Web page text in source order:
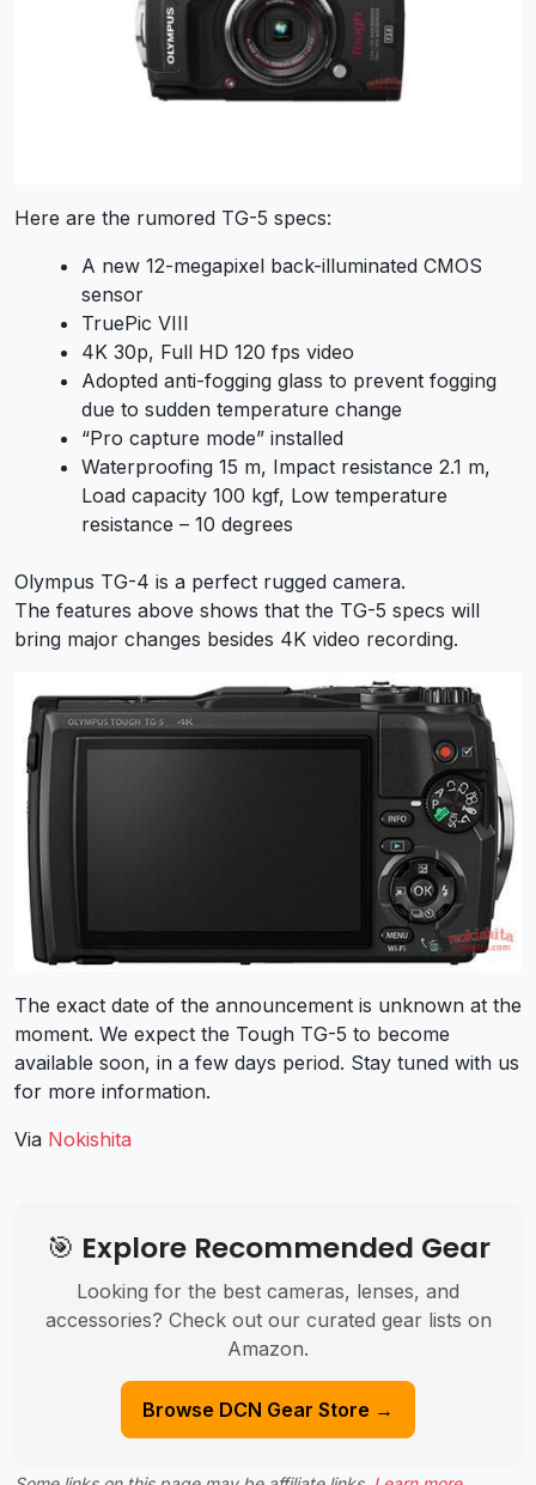
Here are the rumored TG-5 specs:
A new 12-megapixel back-illuminated CMOS
sensor
TruePic VIII
4K 30p, Full HD 120 fps video
Adopted anti-fogging glass to prevent fogging
due to sudden temperature change
“Pro capture mode” installed
Waterproofing 15 m, Impact resistance 2.1 m,
Load capacity 100 kgf, Low temperature
resistance – 10 degrees
Olympus TG-4 is a perfect rugged camera.
The features above shows that the TG-5 specs will
bring major changes besides 4K video recording.
The exact date of the announcement is unknown at the
moment. We expect the Tough TG-5 to become
available soon, in a few days period. Stay tuned with us
for more information.
Via Nokishita
🎯 Explore Recommended Gear
Looking for the best cameras, lenses, and
accessories? Check out our curated gear lists on
Amazon.
Browse DCN Gear Store →